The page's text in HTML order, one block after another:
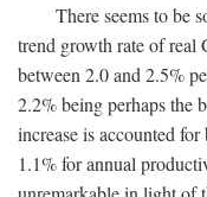
There seems to be
trend growth rate of real
between 2.0 and 2.5%
2.2% being perhaps the
increase is accounted
1.1% for annual